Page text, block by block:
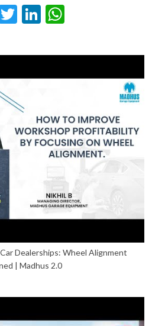
TwitterLinkedIn
Dealerships: Wheel Alignment
| Madhus 2.0